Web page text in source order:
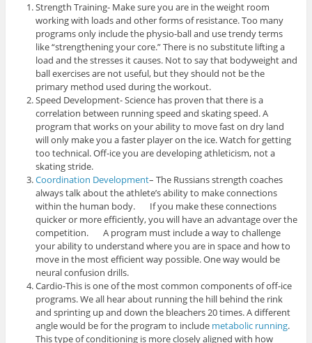
Strength Training- Make sure you are in the weight room
working with loads and other forms of resistance. Too many
programs only include the physio-ball and use trendy terms
like “strengthening your core.” There is no substitute lifting a
load and the stresses it causes. Not to say that bodyweight and
ball exercises are not useful, but they should not be the
primary method used during the workout.
Speed Development- Science has proven that there is a
correlation between running speed and skating speed. A
program that works on your ability to move fast on dry land
will only make you a faster player on the ice. Watch for getting
too technical. Off-ice you are developing athleticism, not a
skating stride.
Coordination Development– The Russians strength coaches
always talk about the athlete’s ability to make connections
within the human body. If you make these connections
quicker or more efficiently, you will have an advantage over the
competition. A program must include a way to challenge
your ability to understand where you are in space and how to
move in the most efficient way possible. One way would be
neural confusion drills.
Cardio-This is one of the most common components of off-ice
programs. We all hear about running the hill behind the rink
and sprinting up and down the bleachers 20 times. A different
angle would be for the program to include metabolic running.
This type of conditioning is more closely aligned with how